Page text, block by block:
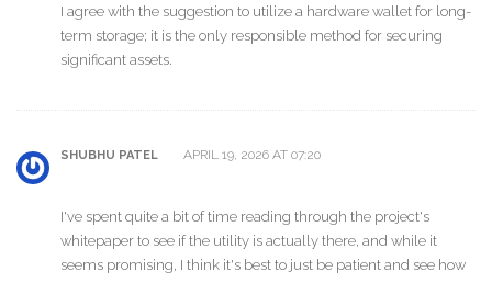
I agree with the suggestion to utilize a hardware wallet for long-
term storage; it is the only responsible method for securing
significant assets.
SHUBHU PATEL APRIL 19, 2026 AT 07:20
I've spent quite a bit of time reading through the project's
whitepaper to see if the utility is actually there, and while it
seems promising, I think it's best to just be patient and see how